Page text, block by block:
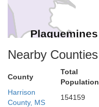
Plaquemines
Nearby Counties
County
Total
Population
Harrison
County, MS
154159